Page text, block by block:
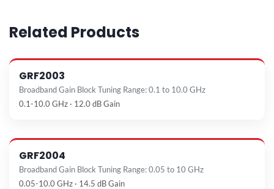
Related Products
GRF2003
Broadband Gain Block Tuning Range: 0.1 to 10.0 GHz
0.1-10.0 GHz · 12.0 dB Gain
GRF2004
Broadband Gain Block Tuning Range: 0.05 to 10 GHz
0.05-10.0 GHz · 14.5 dB Gain